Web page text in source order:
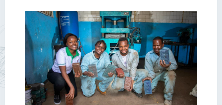
Lees
meer
over
Impact
13:
The
Challenge